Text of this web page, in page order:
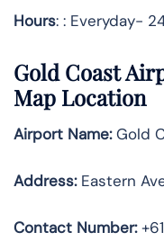
Hours: : Everyday-
Gold Coast
Map Location
Airport Name:Gold
Address:Eastern
Contact Number: